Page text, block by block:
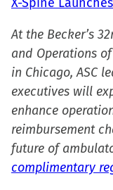
At the Becker’s
and Operations
in Chicago, ASC
executives will
enhance
reimbursement
future of
complimentary